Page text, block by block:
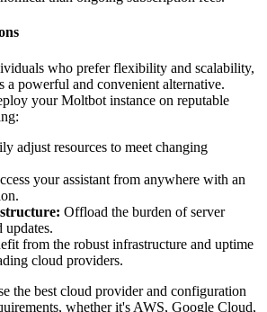
who prefer flexibility and scalability,
a powerful and convenient alternative.
your Moltbot instance on reputable
adjust resources to meet changing
your assistant from anywhere with an
Offload the burden of server
updates.
from the robust infrastructure and uptime
cloud providers.
the best cloud provider and configuration
whether it's AWS, Google Cloud,